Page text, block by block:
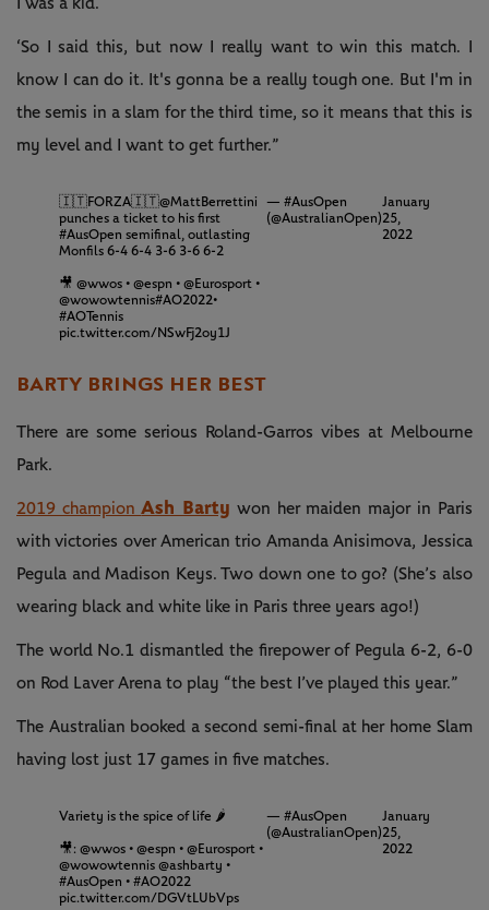
‘So I said this, but now I really want to win this match. I
know I can do it. It's gonna be a really tough one. But I'm in
the semis in a slam for the third time, so it means that this is
my level and I want to get further.”
🇮🇹FORZA🇮🇹@MattBerrettini
punches a ticket to his first
#AusOpen semifinal, outlasting
Monfils 6-4 6-4 3-6 3-6 6-2
🎥 @wwos• @espn • @Eurosport•
@wowowtennis#AO2022•
#AOTennis
pic.twitter.com/NSwFj2oy1J
— #AusOpen
(@AustralianOpen)
January
25,
2022
BARTY BRINGS HER BEST
There are some serious Roland-Garros vibes at Melbourne
Park.
2019 championAsh Barty won her maiden major in Paris
with victories over American trio Amanda Anisimova, Jessica
Pegula and Madison Keys. Two down one to go? (She’s also
wearing black and white like in Paris three years ago!)
The world No.1 dismantled the firepower of Pegula 6-2, 6-0
on Rod Laver Arena to play “the best I’ve played this year.”
The Australian booked a second semi-final at her home Slam
having lost just 17 games in five matches.
Variety is the spice of life 🌶
🎥: @wwos• @espn • @Eurosport•
@wowowtennis @ashbarty •
#AusOpen • #AO2022
pic.twitter.com/DGVtLUbVps
— #AusOpen
(@AustralianOpen)
January
25,
2022